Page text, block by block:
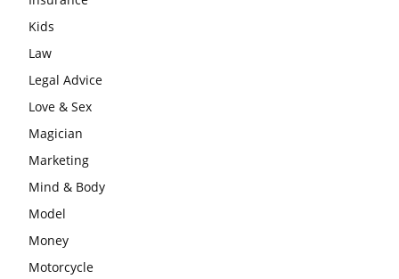
Kids
Law
Legal Advice
Love & Sex
Magician
Marketing
Mind & Body
Model
Money
Motorcycle